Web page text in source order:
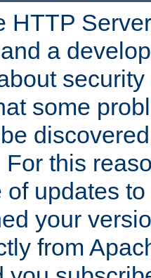
HTTP
a
some
this
of updates
your
from